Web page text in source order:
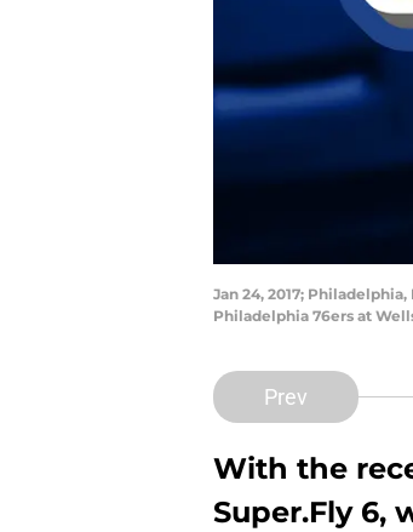
Jan 24, 2017;
Philadelphia 76ers at
Prev
With the
Super.Fly 6,